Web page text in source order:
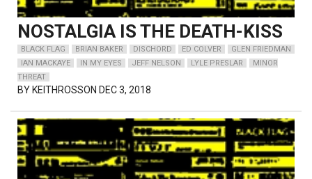
NOSTALGIA IS THE DEATH-KISS
BLACK FLAG BRIAN BAKER DISCHORD ED COLVER
GLEN FRIEDMAN
IAN MACKAYE
IN MY EYES JEFF NELSON LYLE PRESLAR
MINOR
THREAT
BY KEITHROSSON DEC 3, 2018